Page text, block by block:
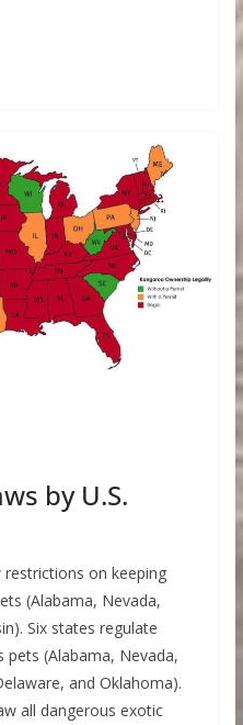
by U.S.
restrictions on keeping
(Alabama, Nevada,
Six states regulate
pets (Alabama, Nevada,
and Oklahoma).
all dangerous exotic